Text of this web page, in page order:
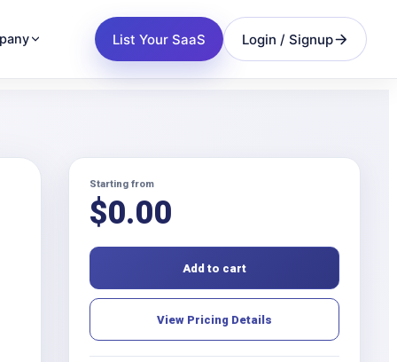
List Your SaaS Login / Signup
Starting from
$0.00
Add to cart
View Pricing Details